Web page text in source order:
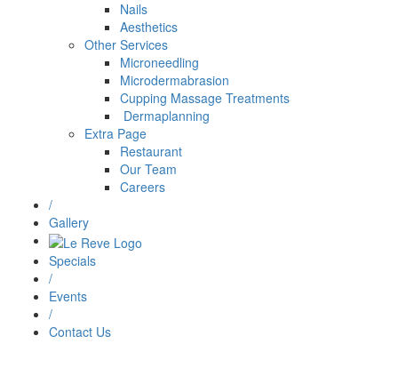
Nails
Aesthetics
Other Services
Microneedling
⁠Microdermabrasion
⁠⁠Cupping Massage Treatments
⁠⁠⁠ Dermaplanning
Extra Page
Restaurant
Our Team
Careers
/
Gallery
Specials
/
Events
/
Contact Us